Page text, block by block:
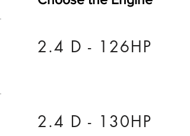
2.4 D - 126HP
2.4 D - 130HP